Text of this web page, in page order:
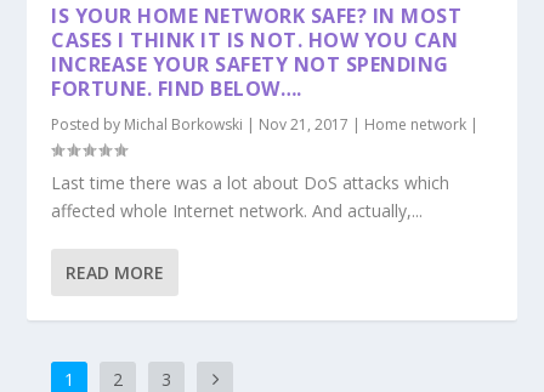
IS YOUR HOME NETWORK SAFE? IN MOST
CASES I THINK IT IS NOT. HOW YOU CAN
INCREASE YOUR SAFETY NOT SPENDING
FORTUNE. FIND BELOW….
Posted by Michal Borkowski | Nov 21, 2017 | Home network |
Last time there was a lot about DoS attacks which
affected whole Internet network. And actually,...
READ MORE
1 2 3